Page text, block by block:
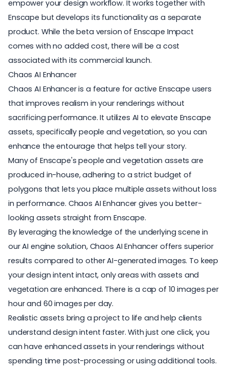
empower your design workflow. It works together with
Enscape but develops its functionality as a separate
product. While the beta version of Enscape Impact
comes with no added cost, there will be a cost
associated with its commercial launch.
Chaos AI Enhancer
Chaos AI Enhanceris a feature for active Enscape users
that improves realism in your renderings without
sacrificing performance. It utilizes AI to elevate Enscape
assets, specifically people and vegetation, so you can
enhance the entourage that helps tell your story.
Many of Enscape's people and vegetation assets are
produced in-house, adhering to a strict budget of
polygons that lets you place multiple assets without loss
in performance. Chaos AI Enhancer gives you better-
looking assets straight from Enscape.
By leveraging the knowledge of the underlying scene in
our AI engine solution, Chaos AI Enhancer offers superior
results compared to other AI-generated images. To keep
your design intent intact, only areas with assets and
vegetation are enhanced. There is a cap of 10 images per
hour and 60 images per day.
Realistic assets bring a project to life and help clients
understand design intent faster. With just one click, you
can have enhanced assets in your renderings without
spending time post-processing or using additional tools.